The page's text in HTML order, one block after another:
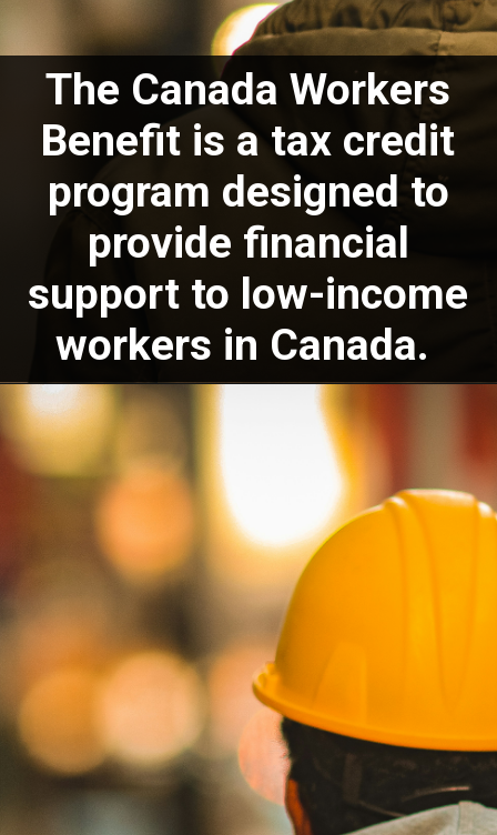
The Canada Workers
Benefit is a tax credit
program designed to
provide financial
support to low-income
workers in Canada.